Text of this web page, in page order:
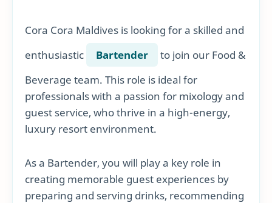
Cora Cora Maldives is looking for a skilled and
enthusiastic
Bartender
to join our Food &
Beverage team. This role is ideal for
professionals with a passion for mixology and
guest service, who thrive in a high-energy,
luxury resort environment.
As a Bartender, you will play a key role in
creating memorable guest experiences by
preparing and serving drinks, recommending